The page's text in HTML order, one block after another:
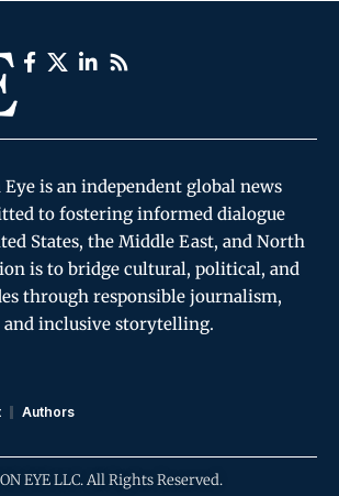
is an independent global news
to fostering informed dialogue
States, the Middle East, and North
is to bridge cultural, political, and
through responsible journalism,
inclusive storytelling.
Authors
EYE LLC. All Rights Reserved.